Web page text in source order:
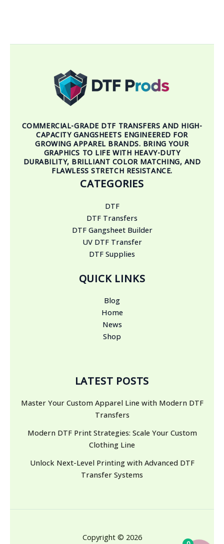
COMMERCIAL-GRADE DTF TRANSFERS AND HIGH-
CAPACITY GANGSHEETS ENGINEERED FOR
GROWING APPAREL BRANDS. BRING YOUR
GRAPHICS TO LIFE WITH HEAVY-DUTY
DURABILITY, BRILLIANT COLOR MATCHING, AND
FLAWLESS STRETCH RESISTANCE.
CATEGORIES
DTF
DTF Transfers
DTF Gangsheet Builder
UV DTF Transfer
DTF Supplies
QUICK LINKS
Blog
Home
News
Shop
LATEST POSTS
Master Your Custom Apparel Line with Modern DTF
Transfers
Modern DTF Print Strategies: Scale Your Custom
Clothing Line
Unlock Next-Level Printing with Advanced DTF
Transfer Systems
Copyright © 2026